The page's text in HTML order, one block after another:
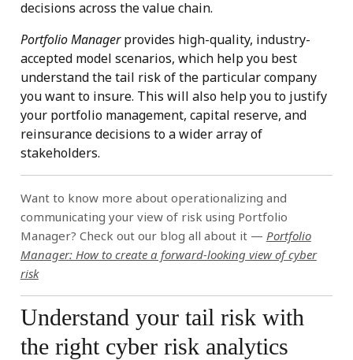
decisions across the value chain.
Portfolio Managerprovides high-quality, industry-
accepted model scenarios, which help you best
understand the tail risk of the particular company
you want to insure. This will also help you to justify
your portfolio management, capital reserve, and
reinsurance decisions to a wider array of
stakeholders.
Want to know more about operationalizing and
communicating your view of risk using Portfolio
Manager? Check out our blog all about it — Portfolio
Manager: How to create a forward-looking view of cyber
risk
Understand your tail risk with
the right cyber risk analytics